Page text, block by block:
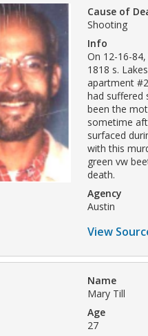
Cause of
Shooting
Info
On 12-16-
1818 s.
apartment
had suffered
been the
sometime
surfaced
with this
green vw
death.
Agency
Austin
View
Name
Mary Till
Age
27